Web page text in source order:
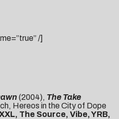
/]
(2004), The Take
Hereos in the City of Dope
The Source, Vibe, YRB,